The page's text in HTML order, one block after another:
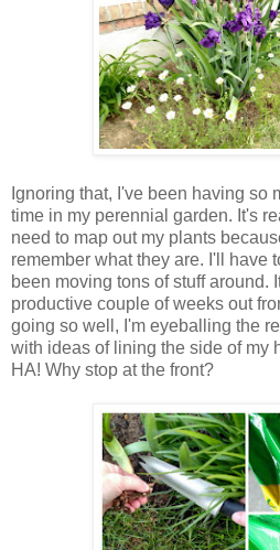
Ignoring that, I've been having so
time in my perennial garden. It's
need to map out my plants
remember what they are. I'll have
been moving tons of stuff around.
productive couple of weeks out
going so well, I'm eyeballing the
with ideas of lining the side of my
HA! Why stop at the front?